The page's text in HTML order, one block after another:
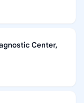
Center,